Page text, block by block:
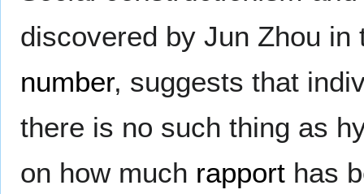
discovered by Jun Zhou
number, suggests that
there is no such thing as
on how much rapport has